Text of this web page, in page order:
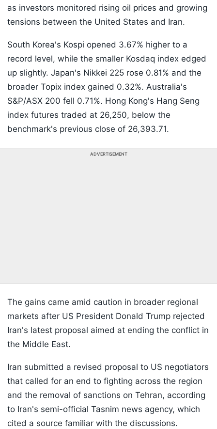
as investors monitored rising oil prices and growing
tensions between the United States and Iran.
South Korea's Kospi opened 3.67% higher to a
record level, while the smaller Kosdaq index edged
up slightly. Japan's Nikkei 225 rose 0.81% and the
broader Topix index gained 0.32%. Australia's
S&P/ASX 200 fell 0.71%. Hong Kong's Hang Seng
index futures traded at 26,250, below the
benchmark's previous close of 26,393.71.
ADVERTISEMENT
The gains came amid caution in broader regional
markets after US President Donald Trump rejected
Iran's latest proposal aimed at ending the conflict in
the Middle East.
Iran submitted a revised proposal to US negotiators
that called for an end to fighting across the region
and the removal of sanctions on Tehran, according
to Iran's semi-official Tasnim news agency, which
cited a source familiar with the discussions.